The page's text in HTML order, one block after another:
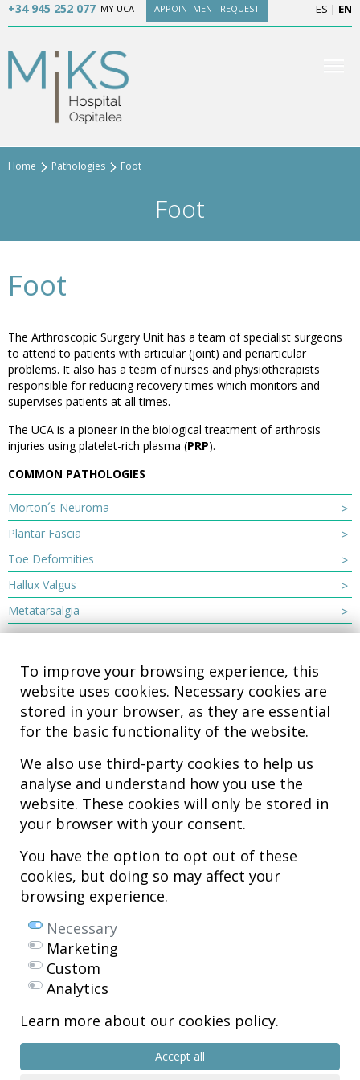
To improve your browsing experience, this
website uses cookies. Necessary cookies are
stored in your browser, as they are essential
for the basic functionality of the website.
We also use third-party cookies to help us
analyse and understand how you use the
website. These cookies will only be stored in
your browser with your consent.
You have the option to opt out of these
cookies, but doing so may affect your
browsing experience.
Necessary
Marketing
Custom
Analytics
Learn more about our cookies policy.
Accept all
+34 945 252 077 MY UCA APPOINTMENT REQUEST ES | EN
Home Pathologies Foot
Foot
Foot
The Arthroscopic Surgery Unit has a team of specialist surgeons
to attend to patients with articular (joint) and periarticular
problems. It also has a team of nurses and physiotherapists
responsible for reducing recovery times which monitors and
supervises patients at all times.
The UCA is a pioneer in the biological treatment of arthrosis
injuries using platelet-rich plasma (PRP).
COMMON PATHOLOGIES
Morton´s Neuroma
Plantar Fascia
Toe Deformities
Hallux Valgus
Metatarsalgia
Hospital MiKS Ospitalea
C/ Duque de Wellington, 33
01010 - Vitoria-Gasteiz
Tel. +34 945 252 077
pacientes@hospitalmiks.com
MiKS Hospital is an innovative center dedicated to the
care of pathologies of the musculoskeletal system
and adult age, combining advanced medical services with research, training
and dissemination in regenerative medicine
Mikel Sánchez, MD PhD.
Licenciado en Medicina y Cirugía.
Copyright © 2026
All rights reserved
R.P.S. Nº 99/25